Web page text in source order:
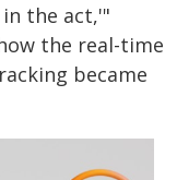
the act,'"
the real-time
became